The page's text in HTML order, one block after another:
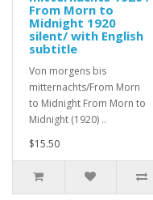
From Morn to
Midnight 1920
silent/ with English
subtitle
Von morgens bis
mitternachts/From Morn
to Midnight From Morn to
Midnight (1920) ..
$15.50